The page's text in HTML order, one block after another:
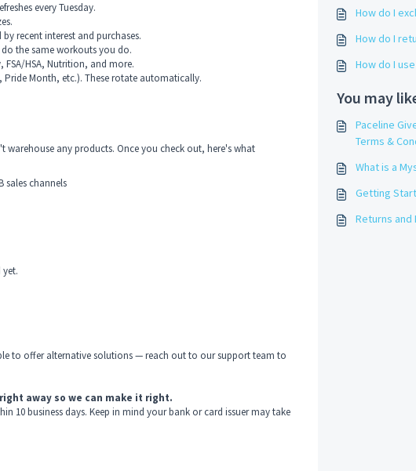
every Tuesday.
recent interest and purchases.
the same workouts you do.
HSA, Nutrition, and more.
Month, etc.). These rotate automatically.
warehouse any products. Once you check out, here's what
sales channels
to offer alternative solutions — reach out to our support team to
away so we can make it right.
10 business days. Keep in mind your bank or card issuer may take
How do I
How do I
How do I
You may
Paceline
Terms &
What is a
Getting
Returns and